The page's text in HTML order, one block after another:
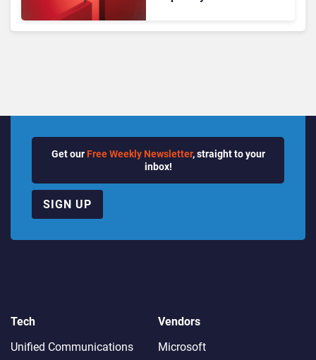
Get our Free Weekly Newsletter, straight to your
inbox!
SIGN UP
Tech
Unified Communications
Vendors
Microsoft